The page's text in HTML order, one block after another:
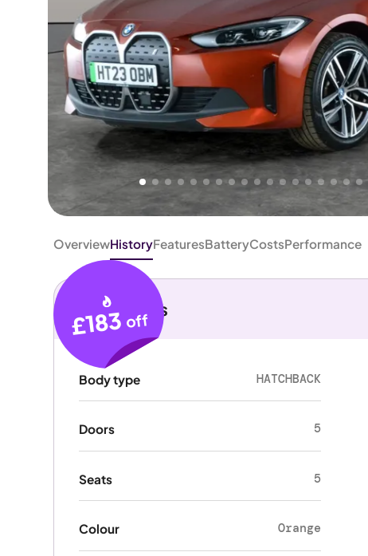
We've priced this car below its AutoTrader valuation.
rates it aGreat Price.
OverviewHistoryFeaturesBatteryCostsPerformance
£183 off
Key details
Body type HATCHBACK
Doors 5
Seats 5
Colour Orange